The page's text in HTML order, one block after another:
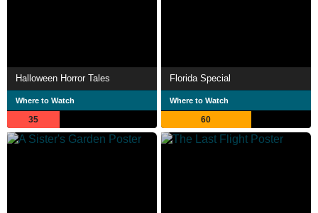
Halloween Horror Tales
Where to Watch
35
Florida Special
Where to Watch
60